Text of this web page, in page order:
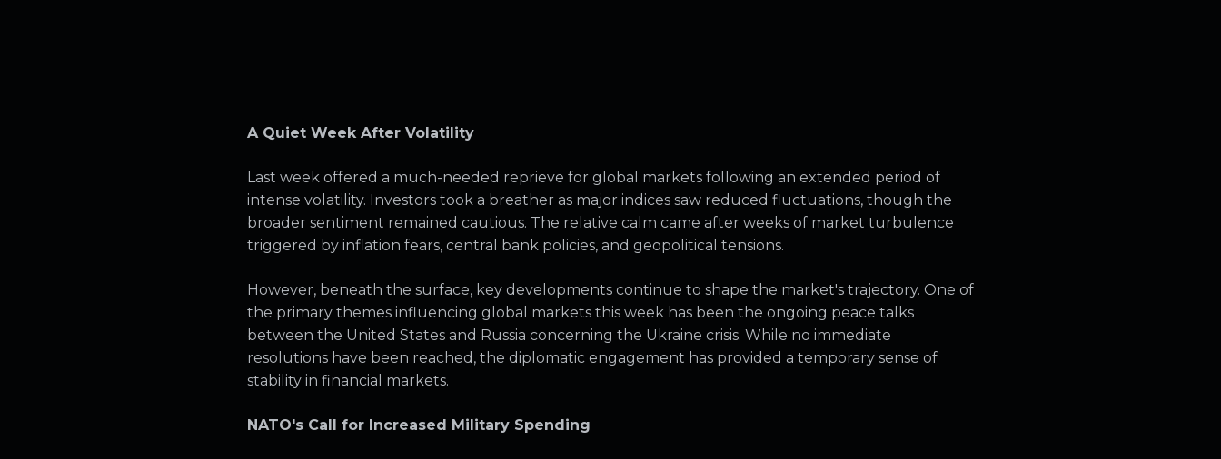
A Quiet Week After Volatility
Last week offered a much-needed reprieve for global markets following an extended period of
intense volatility. Investors took a breather as major indices saw reduced fluctuations, though the
broader sentiment remained cautious. The relative calm came after weeks of market turbulence
triggered by inflation fears, central bank policies, and geopolitical tensions.
However, beneath the surface, key developments continue to shape the market's trajectory. One of
the primary themes influencing global markets this week has been the ongoing peace talks
between the United States and Russia concerning the Ukraine crisis. While no immediate
resolutions have been reached, the diplomatic engagement has provided a temporary sense of
stability in financial markets.
NATO's Call for Increased Military Spending